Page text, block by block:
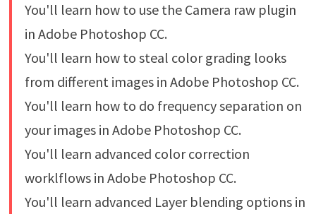
You'll learn how to use the Camera raw plugin
in Adobe Photoshop CC.
You'll learn how to steal color grading looks
from different images in Adobe Photoshop CC.
You'll learn how to do frequency separation on
your images in Adobe Photoshop CC.
You'll learn advanced color correction
worklflows in Adobe Photoshop CC.
You'll learn advanced Layer blending options in